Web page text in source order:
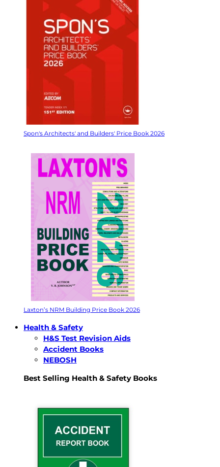
Spon's Architects' and Builders' Price Book 2026
Laxton’s NRM Building Price Book 2026
Health & Safety
H&S Test Revision Aids
Accident Books
NEBOSH
Best Selling Health & Safety Books